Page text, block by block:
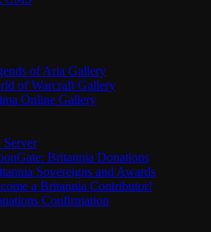
of Aria Gallery
of Warcraft Gallery
Online Gallery
Server
Britannia Donations
Sovereigns and Awards
a Britannia Contributor!
Confirmation